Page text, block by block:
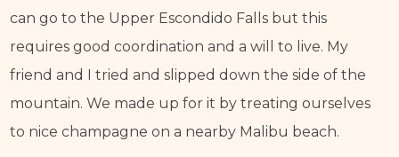
can go to the Upper Escondido Falls but this
requires good coordination and a will to live. My
friend and I tried and slipped down the side of the
mountain. We made up for it by treating ourselves
to nice champagne on a nearby Malibu beach.